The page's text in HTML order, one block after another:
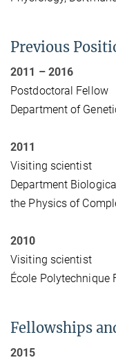
Previous
2011 – 2016
Postdoctoral Fellow
Department of
2011
Visiting scientist
Department
the Physics of
2010
Visiting scientist
École Polytechnique
Fellowships
2015